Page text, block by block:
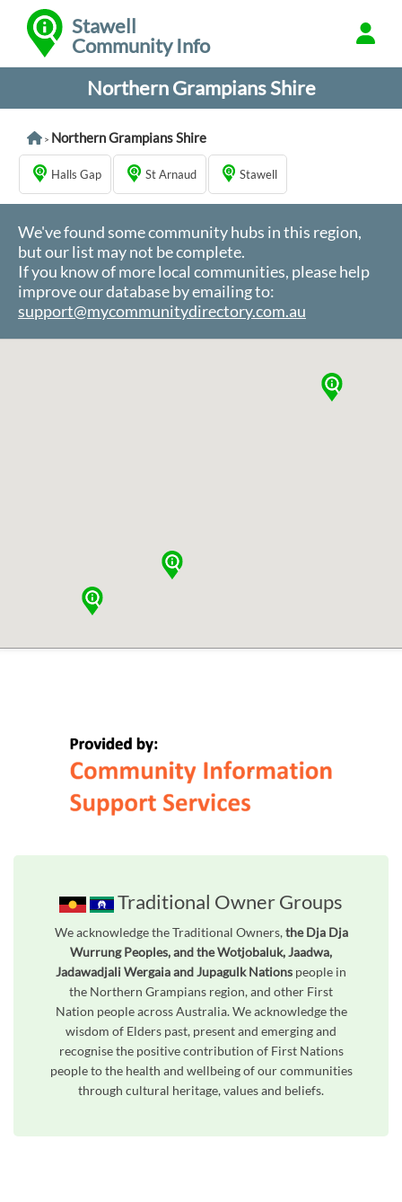
Stawell
Community Info
Northern Grampians Shire
> Northern Grampians Shire
Halls Gap St Arnaud Stawell
We've found some community hubs in this region,
but our list may not be complete.
If you know of more local communities, please help
improve our database by emailing to:
support@mycommunitydirectory.com.au
Traditional Owner Groups
We acknowledge the Traditional Owners,the Dja Dja
Wurrung Peoples, and the Wotjobaluk, Jaadwa,
Jadawadjali Wergaia and Jupagulk Nations people in
the Northern Grampians region, and other First
Nation people across Australia. We acknowledge the
wisdom of Elders past, present and emerging and
recognise the positive contribution of First Nations
people to the health and wellbeing of our communities
through cultural heritage, values and beliefs.